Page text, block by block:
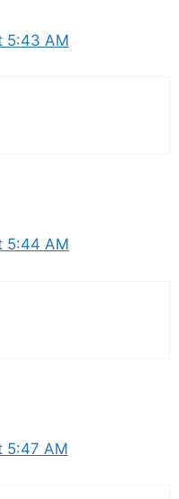
5:43 AM
5:44 AM
5:47 AM